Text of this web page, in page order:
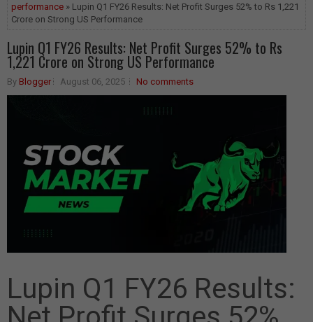
performance » Lupin Q1 FY26 Results: Net Profit Surges 52% to Rs 1,221
Crore on Strong US Performance
Lupin Q1 FY26 Results: Net Profit Surges 52% to Rs
1,221 Crore on Strong US Performance
By Blogger August 06, 2025 No comments
Lupin Q1 FY26 Results: